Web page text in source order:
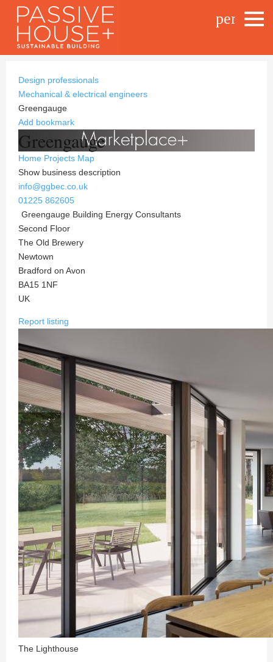
Design professionals
Mechanical & electrical engineers
Greengauge
Add bookmark
Greengauge
Home Projects Map
Show business description
info@ggbec.co.uk
01225 862605
Greengauge Building Energy Consultants
Second Floor
The Old Brewery
Newtown
Bradford on Avon
BA15 1NF
UK
Report listing
The Lighthouse